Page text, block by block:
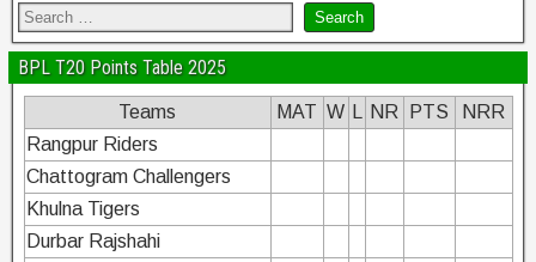
BPL T20 Points Table 2025
Teams MAT W NR PTS
NRR
Rangpur Riders
Chattogram Challengers
Khulna Tigers
Durbar Rajshahi